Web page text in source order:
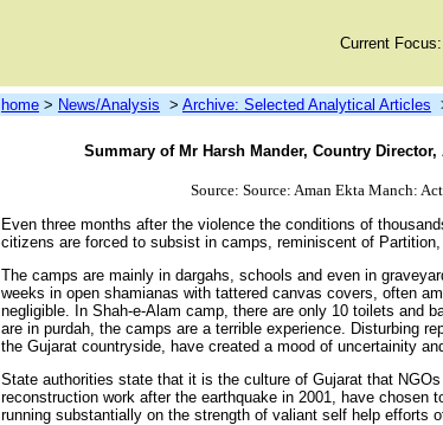
Current Focus:
home > News/Analysis > Archive: Selected Analytical Articles
Summary of Mr Harsh Mander, Country
Source: Source: Aman Ekta Manch:
Even three months after the violence the conditions of
citizens are forced to subsist in camps, reminiscent of
The camps are mainly in dargahs, schools and even in
weeks in open shamianas with tattered canvas covers, often
negligible. In Shah-e-Alam camp, there are only 10 toilets and
are in purdah, the camps are a terrible experience. Disturbing
the Gujarat countryside, have created a mood of uncertainity
State authorities state that it is the culture of Gujarat that
reconstruction work after the earthquake in 2001, have
running substantially on the strength of valiant self help efforts